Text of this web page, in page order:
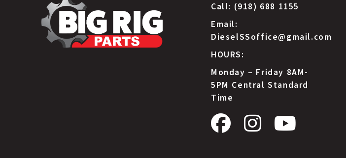
Call: (918) 688 1155
Email:
DieselSSoffice@gmail.com
HOURS:
Monday – Friday 8AM-
5PM Central Standard
Time